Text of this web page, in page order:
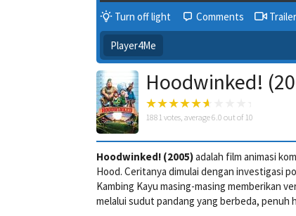
Turn off light Comments Trailer
Player4Me
Hoodwinked!
1881 votes, average6.0 out of 10
Hoodwinked! (2005)adalah film animasi
Hood. Ceritanya dimulai dengan investigasi
Kambing Kayu masing-masing memberikan
melalui sudut pandang yang berbeda, penuh